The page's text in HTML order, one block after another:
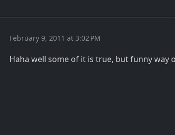
February 9, 2011 at 3:02 PM
Haha well some of it is true, but funny way